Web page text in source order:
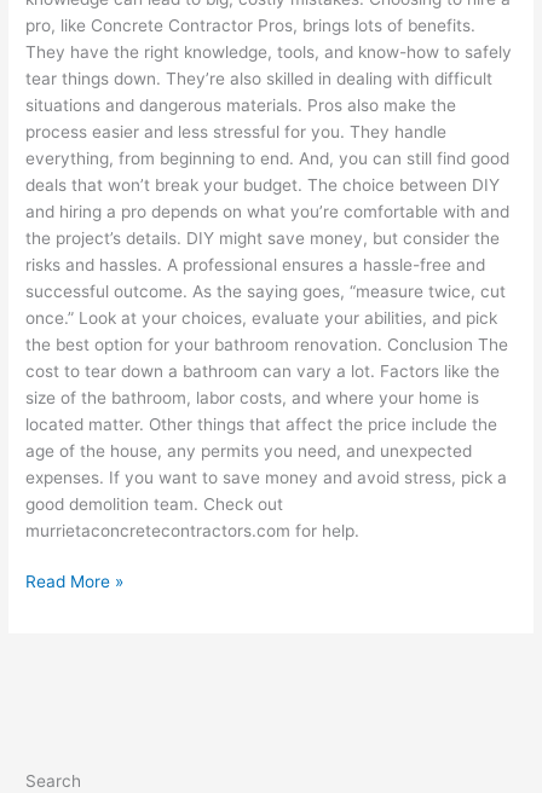
pro, like Concrete Contractor Pros, brings lots of benefits.
They have the right knowledge, tools, and know-how to safely
tear things down. They’re also skilled in dealing with difficult
situations and dangerous materials. Pros also make the
process easier and less stressful for you. They handle
everything, from beginning to end. And, you can still find good
deals that won’t break your budget. The choice between DIY
and hiring a pro depends on what you’re comfortable with and
the project’s details. DIY might save money, but consider the
risks and hassles. A professional ensures a hassle-free and
successful outcome. As the saying goes, “measure twice, cut
once.” Look at your choices, evaluate your abilities, and pick
the best option for your bathroom renovation. Conclusion The
cost to tear down a bathroom can vary a lot. Factors like the
size of the bathroom, labor costs, and where your home is
located matter. Other things that affect the price include the
age of the house, any permits you need, and unexpected
expenses. If you want to save money and avoid stress, pick a
good demolition team. Check out
murrietaconcretecontractors.com for help.
Read More »
Search